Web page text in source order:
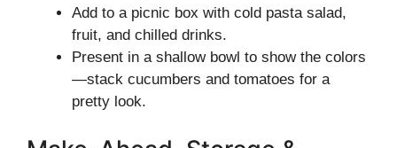
Add to a picnic box with cold pasta salad,
fruit, and chilled drinks.
Present in a shallow bowl to show the colors
—stack cucumbers and tomatoes for a
pretty look.